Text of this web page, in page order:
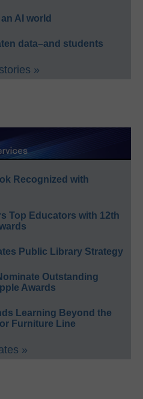
AI world
data–and students
»
Recognized with
Top Educators with 12th
Public Library Strategy
Outstanding
Awards
Learning Beyond the
Furniture Line
»